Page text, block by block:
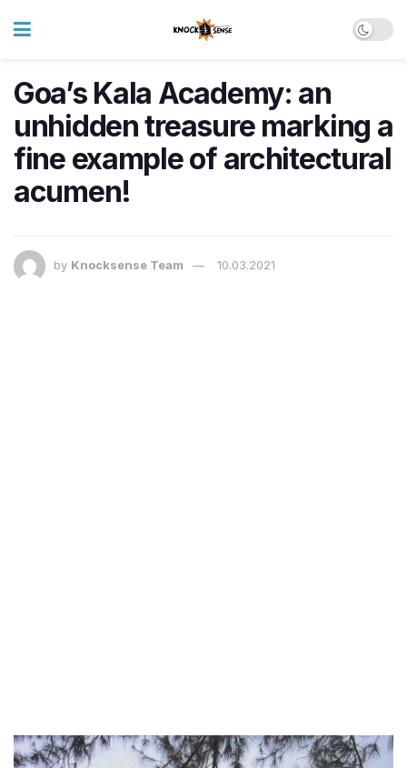
Goa’s Kala Academy: an
unhidden treasure marking a
fine example of architectural
acumen!
by Knocksense Team 10.03.2021